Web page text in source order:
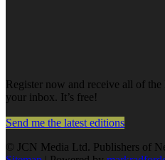
Register now and receive all of
your inbox. It’s free!
Send me the latest editions
© JCN Media Ltd. Publishers of